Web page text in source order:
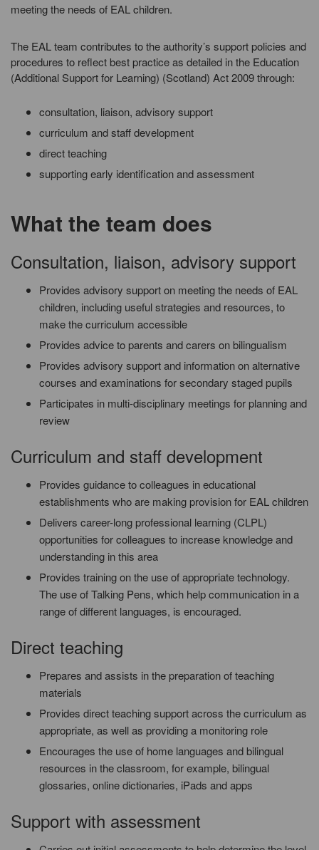
meeting the needs of EAL children.
The EAL team contributes to the authority’s support policies and
procedures to reflect best practice as detailed in the Education
(Additional Support for Learning) (Scotland) Act 2009 through:
consultation, liaison, advisory support
curriculum and staff development
direct teaching
supporting early identification and assessment
What the team does
Consultation, liaison, advisory support
Provides advisory support on meeting the needs of EAL
children, including useful strategies and resources, to
make the curriculum accessible
Provides advice to parents and carers on bilingualism
Provides advisory support and information on alternative
courses and examinations for secondary staged pupils
Participates in multi-disciplinary meetings for planning and
review
Curriculum and staff development
Provides guidance to colleagues in educational
establishments who are making provision for EAL children
Delivers career-long professional learning (CLPL)
opportunities for colleagues to increase knowledge and
understanding in this area
Provides training on the use of appropriate technology.
The use of Talking Pens, which help communication in a
range of different languages, is encouraged.
Direct teaching
Prepares and assists in the preparation of teaching
materials
Provides direct teaching support across the curriculum as
appropriate, as well as providing a monitoring role
Encourages the use of home languages and bilingual
resources in the classroom, for example, bilingual
glossaries, online dictionaries, iPads and apps
Support with assessment